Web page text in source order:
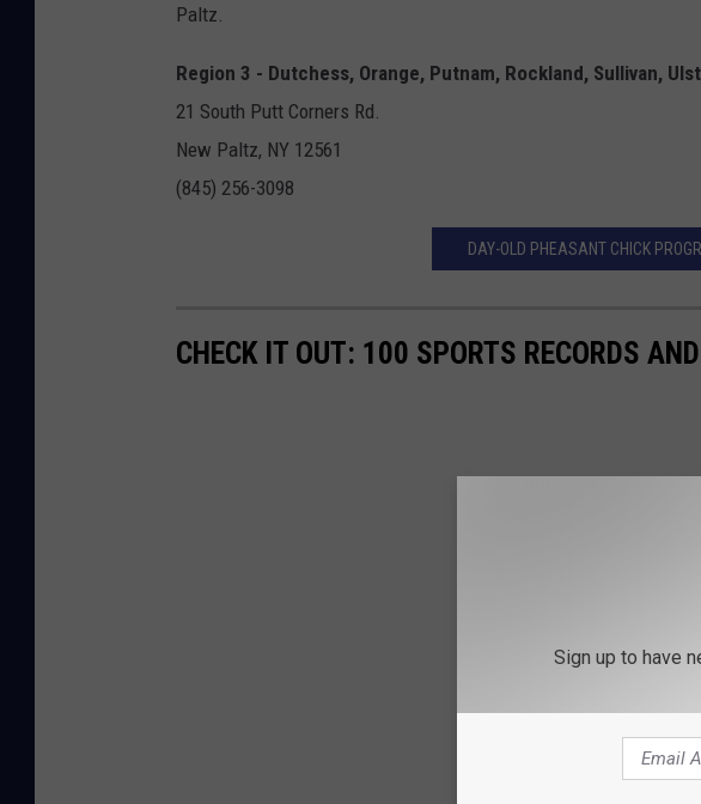
Paltz.
Region 3 - Dutchess, Orange, Putnam, Rockland, Sullivan,
21 South Putt Corners Rd.
New Paltz, NY 12561
(845) 256-3098
DAY-OLD PHEASANT CHICK
CHECK IT OUT: 100 SPORTS RECORDS
Sign up to have